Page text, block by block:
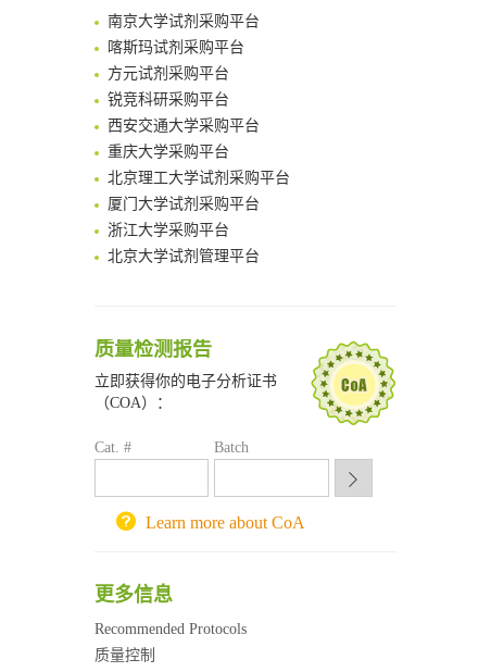
FABP4 inhibition suppresses bone resorption and protects against postmenopausal osteoporosis in ovariectomized mice
Amplifying antigen-induced cellular responses with proximity labelling
Intelligent Nano-Cage for Precision Delivery of CRISPR-Cas9 and ACC Inhibitors to Enhance Antitumor Cascade Therapy Through Lipid Metabolism Disruption
Multimodal targeting chimeras enable integrated immunotherapy leveraging tumor-immune microenvironment
A Versatile One-Step Enzymatic Strategy for Efficient Imaging and Mapping of Tumor-Associated Tn Antigen
Surface-anchored tumor microenvironment-responsive protein nanogel-platelet system for cytosolic delivery of therapeutic protein in the post-surgical cancer treatment
Genetically Incorporated Non-Canonical Amino Acids
Boosting Dye-Sensitized Luminescence by Enhanced Short-Range Triplet Energy Transfer
南京大学试剂采购平台
喀斯玛试剂采购平台
方元试剂采购平台
锐竞科研采购平台
西安交通大学采购平台
重庆大学采购平台
北京理工大学试剂采购平台
厦门大学试剂采购平台
浙江大学采购平台
北京大学试剂管理平台
深圳大学采购平台
南京大学试剂采购平台
喀斯玛试剂采购平台
锐竞科研采购平台
北京理工大学试剂采购平台
质量检测报告
立即获得你的电子分析证书
（COA）：
Cat. # Batch
Learn more about CoA
更多信息
Recommended Protocols
质量控制